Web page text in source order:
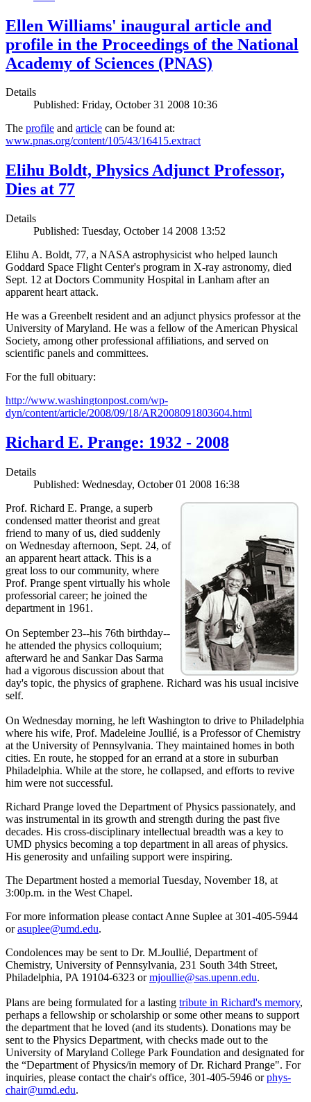
Ellen Williams' inaugural article and
profile in the Proceedings of the National
Academy of Sciences (PNAS)
Details
Published: Friday, October 31 2008 10:36
The profile and article can be found at:
www.pnas.org/content/105/43/16415.extract
Elihu Boldt, Physics Adjunct Professor,
Dies at 77
Details
Published: Tuesday, October 14 2008 13:52
Elihu A. Boldt, 77, a NASA astrophysicist who helped launch
Goddard Space Flight Center's program in X-ray astronomy, died
Sept. 12 at Doctors Community Hospital in Lanham after an
apparent heart attack.
He was a Greenbelt resident and an adjunct physics professor at the
University of Maryland. He was a fellow of the American Physical
Society, among other professional affiliations, and served on
scientific panels and committees.
For the full obituary:
http://www.washingtonpost.com/wp-
dyn/content/article/2008/09/18/AR2008091803604.html
Richard E. Prange: 1932 - 2008
Details
Published: Wednesday, October 01 2008 16:38
Prof. Richard E. Prange, a superb
condensed matter theorist and great
friend to many of us, died suddenly
on Wednesday afternoon, Sept. 24, of
an apparent heart attack. This is a
great loss to our community, where
Prof. Prange spent virtually his whole
professorial career; he joined the
department in 1961.
On September 23--his 76th birthday--
he attended the physics colloquium;
afterward he and Sankar Das Sarma
had a vigorous discussion about that
day's topic, the physics of graphene. Richard was his usual incisive
self.
On Wednesday morning, he left Washington to drive to Philadelphia
where his wife, Prof. Madeleine Joullié, is a Professor of Chemistry
at the University of Pennsylvania. They maintained homes in both
cities. En route, he stopped for an errand at a store in suburban
Philadelphia. While at the store, he collapsed, and efforts to revive
him were not successful.
Richard Prange loved the Department of Physics passionately, and
was instrumental in its growth and strength during the past five
decades. His cross-disciplinary intellectual breadth was a key to
UMD physics becoming a top department in all areas of physics.
His generosity and unfailing support were inspiring.
The Department hosted a memorial Tuesday, November 18, at
3:00p.m. in the West Chapel.
For more information please contact Anne Suplee at 301-405-5944
orasuplee@umd.edu.
Condolences may be sent to Dr. M.Joullié, Department of
Chemistry, University of Pennsylvania, 231 South 34th Street,
Philadelphia, PA 19104-6323 ormjoullie@sas.upenn.edu.
Plans are being formulated for a lasting tribute in Richard's memory,
perhaps a fellowship or scholarship or some other means to support
the department that he loved (and its students). Donations may be
sent to the Physics Department, with checks made out to the
University of Maryland College Park Foundation and designated for
the “Department of Physics/in memory of Dr. Richard Prange". For
inquiries, please contact the chair's office, 301-405-5946 orphys-
chair@umd.edu.